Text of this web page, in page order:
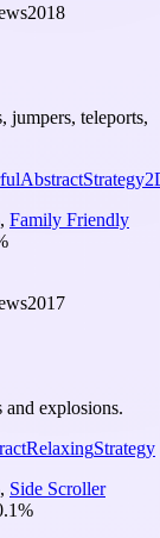
2018
jumpers, teleports,
AbstractStrategy
, Family Friendly
2017
explosions.
RelaxingStrategy
, Side Scroller
%